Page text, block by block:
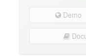
Demo